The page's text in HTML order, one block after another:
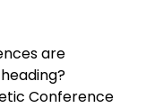
are
Conference